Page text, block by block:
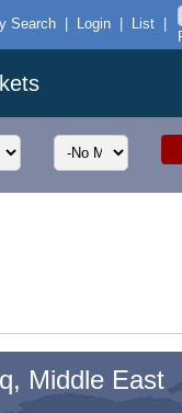
Search Login List
Middle East